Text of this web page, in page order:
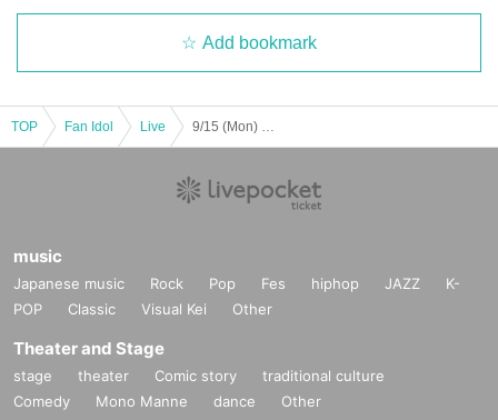
Add bookmark
TOP Fan Idol Live
music
Japanese music Rock Pop Fes hiphop JAZZ
K-
POP
Classic Visual Kei Other
Theater and Stage
stage theater Comic story
traditional culture
Comedy
Mono Manne dance Other